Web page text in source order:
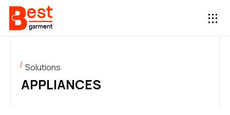
Solutions
APPLIANCES